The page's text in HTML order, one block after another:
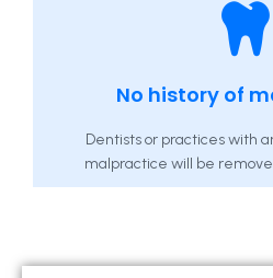
No history of
Dentists or practices with
malpractice will be